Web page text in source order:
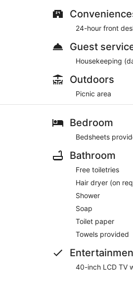
24-hour front
Guest
Housekeeping
Outdoors
Picnic area
Bedroom
Bedsheets
Bathroom
Free toiletries
Hair dryer (on
Shower
Soap
Toilet paper
Towels provided
40-inch LCD TV